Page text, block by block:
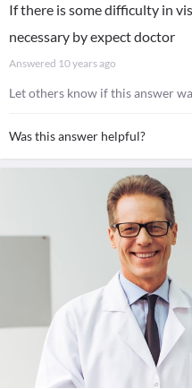
If there is some difficulty in
necessary by expect doctor
Answered 10 years ago
Let others know if this answer
Was this answer helpful?